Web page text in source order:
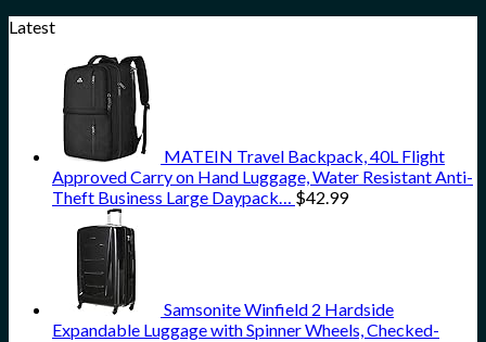
Latest
MATEIN Travel Backpack, 40L Flight
Approved Carry on Hand Luggage, Water Resistant Anti-
Theft Business Large Daypack…
$42.99
Samsonite Winfield 2 Hardside
Expandable Luggage with Spinner Wheels, Checked-